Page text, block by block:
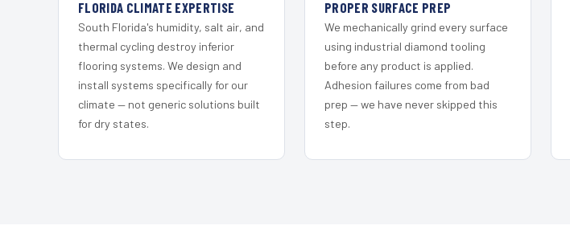
FLORIDA CLIMATE EXPERTISE
South Florida's humidity, salt air, and
thermal cycling destroy inferior
flooring systems. We design and
install systems specifically for our
climate — not generic solutions built
for dry states.
PROPER SURFACE PREP
We mechanically grind every surface
using industrial diamond tooling
before any product is applied.
Adhesion failures come from bad
prep — we have never skipped this
step.